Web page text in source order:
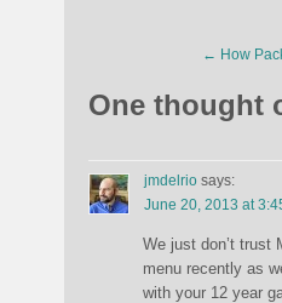
← How
One thought
jmdelrio says:
June 20, 2013 at
We just don’t trust
menu recently as
with your 12 year